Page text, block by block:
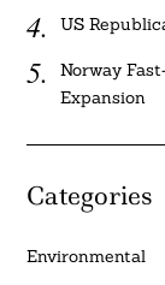
US
Norway
Expansion
Categories
Environmental